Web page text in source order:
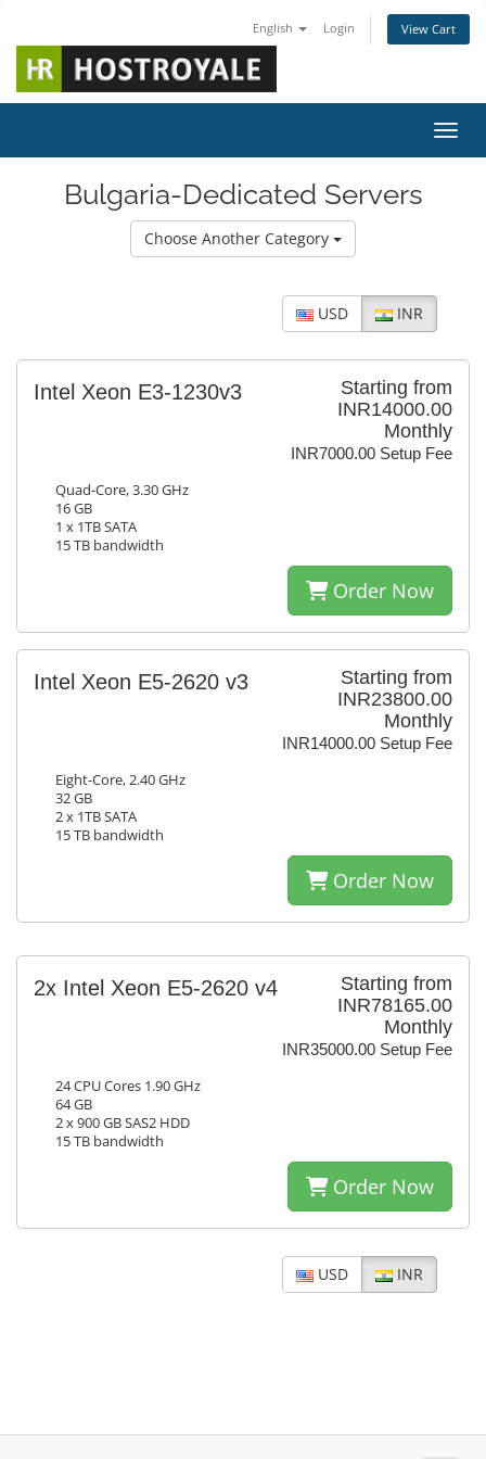
English Login View Cart
Bulgaria-Dedicated Servers
Choose Another Category
USD INR
Starting from
INR14000.00
Monthly
INR7000.00 Setup Fee
Intel Xeon E3-1230v3
Quad-Core, 3.30 GHz
16 GB
1 x 1TB SATA
15 TB bandwidth
Order Now
Starting from
INR23800.00
Monthly
INR14000.00 Setup Fee
Intel Xeon E5-2620 v3
Eight-Core, 2.40 GHz
32 GB
2 x 1TB SATA
15 TB bandwidth
Order Now
Starting from
INR78165.00
Monthly
INR35000.00 Setup Fee
2x Intel Xeon E5-2620 v4
24 CPU Cores 1.90 GHz
64 GB
2 x 900 GB SAS2 HDD
15 TB bandwidth
Order Now
USD INR